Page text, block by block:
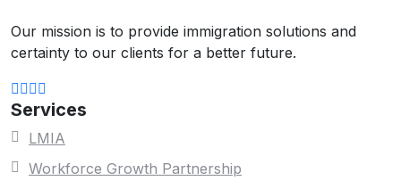
Our mission is to provide immigration solutions and
certainty to our clients for a better future.
Services
LMIA
Workforce Growth Partnership